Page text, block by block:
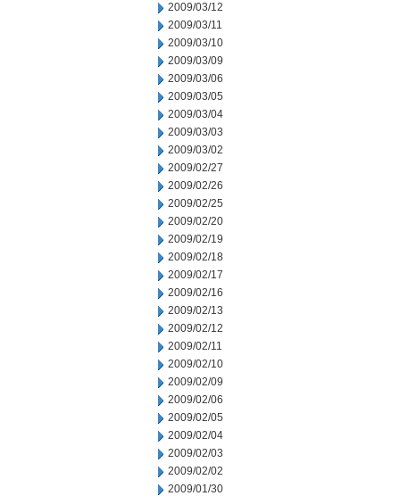
2009/03/12
2009/03/11
2009/03/10
2009/03/09
2009/03/06
2009/03/05
2009/03/04
2009/03/03
2009/03/02
2009/02/27
2009/02/26
2009/02/25
2009/02/20
2009/02/19
2009/02/18
2009/02/17
2009/02/16
2009/02/13
2009/02/12
2009/02/11
2009/02/10
2009/02/09
2009/02/06
2009/02/05
2009/02/04
2009/02/03
2009/02/02
2009/01/30